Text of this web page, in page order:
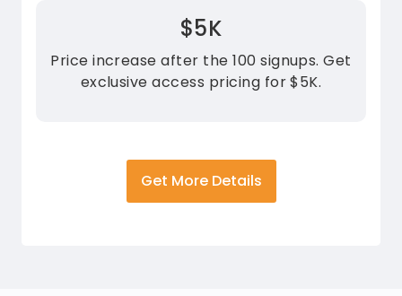
$5K
Price increase after the 100 signups. Get
exclusive access pricing for $5K.
Get More Details